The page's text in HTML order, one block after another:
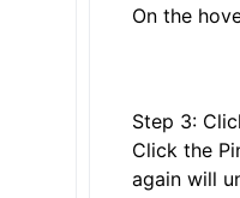
On the
Step 3:
Click the
again will